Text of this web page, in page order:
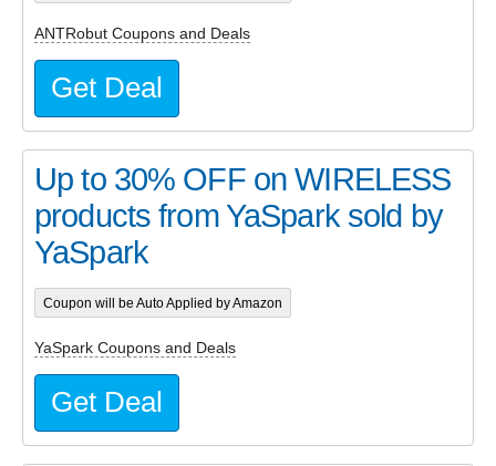
ANTRobut Coupons and Deals
Get Deal
Up to 30% OFF on WIRELESS
products from YaSpark sold by
YaSpark
Coupon will be Auto Applied by Amazon
YaSpark Coupons and Deals
Get Deal